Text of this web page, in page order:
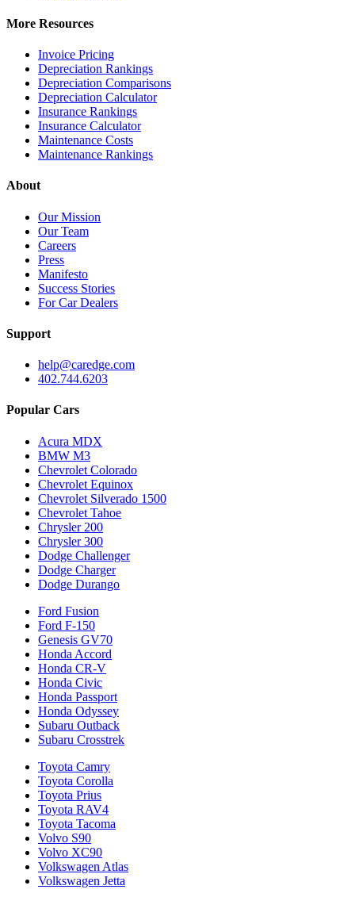
More Resources
Invoice Pricing
Depreciation Rankings
Depreciation Comparisons
Depreciation Calculator
Insurance Rankings
Insurance Calculator
Maintenance Costs
Maintenance Rankings
About
Our Mission
Our Team
Careers
Press
Manifesto
Success Stories
For Car Dealers
Support
help@caredge.com
402.744.6203
Popular Cars
Acura MDX
BMW M3
Chevrolet Colorado
Chevrolet Equinox
Chevrolet Silverado 1500
Chevrolet Tahoe
Chrysler 200
Chrysler 300
Dodge Challenger
Dodge Charger
Dodge Durango
Ford Fusion
Ford F-150
Genesis GV70
Honda Accord
Honda CR-V
Honda Civic
Honda Passport
Honda Odyssey
Subaru Outback
Subaru Crosstrek
Toyota Camry
Toyota Corolla
Toyota Prius
Toyota RAV4
Toyota Tacoma
Volvo S90
Volvo XC90
Volkswagen Atlas
Volkswagen Jetta